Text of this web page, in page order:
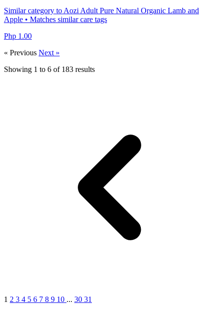
Similar category to Aozi Adult Pure Natural Organic Lamb and
Apple • Matches similar care tags
Php 1.00
« Previous Next »
Showing 1 to 6 of 183 results
1 2 3 4 5 6 7 8 9 10 ... 30 31